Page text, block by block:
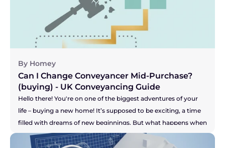
for answers? It can be incredibly stressful, especially when you
feel your buyer's patience might be wearing thin. This can
leave you wondering, "Am I stuck with them?" Let's get right
to the answer.
By Homey
Can I Change Conveyancer Mid-Purchase?
(buying) - UK Conveyancing Guide
Hello there! You're on one of the biggest adventures of your
life – buying a new home! It’s supposed to be exciting, a time
filled with dreams of new beginnings. But what happens when
the one person who is meant to be guiding you through the